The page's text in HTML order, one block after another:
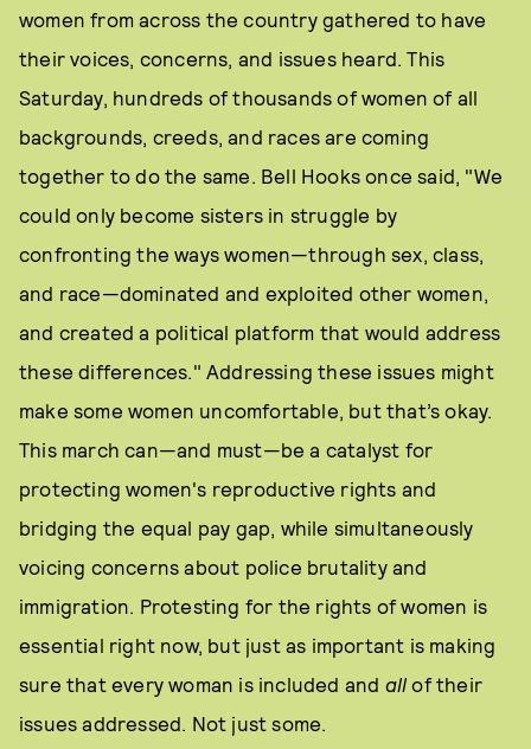
women from across the country gathered to have
their voices, concerns, and issues heard. This
Saturday, hundreds of thousands of women of all
backgrounds, creeds, and races are coming
together to do the same. Bell Hooks once said, "We
could only become sisters in struggle by
confronting the ways women—through sex, class,
and race—dominated and exploited other women,
and created a political platform that would address
these differences." Addressing these issues might
make some women uncomfortable, but that’s okay.
This march can—and must—be a catalyst for
protecting women's reproductive rights and
bridging the equal pay gap, while simultaneously
voicing concerns about police brutality and
immigration. Protesting for the rights of women is
essential right now, but just as important is making
sure that every woman is included and all of their
issues addressed. Not just some.